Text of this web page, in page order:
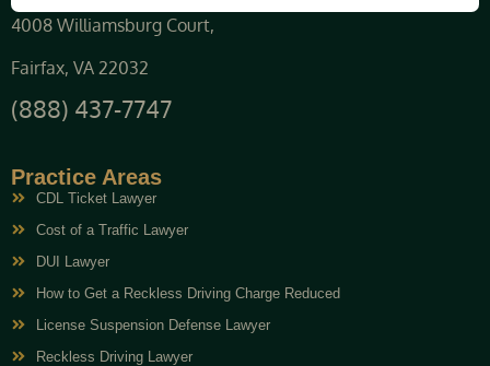
4008 Williamsburg Court,
Fairfax, VA 22032
(888) 437-7747
Practice Areas
CDL Ticket Lawyer
Cost of a Traffic Lawyer
DUI Lawyer
How to Get a Reckless Driving Charge Reduced
License Suspension Defense Lawyer
Reckless Driving Lawyer